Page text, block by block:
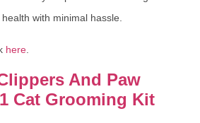
with minimal hassle.
here
And Paw
Cat Grooming Kit